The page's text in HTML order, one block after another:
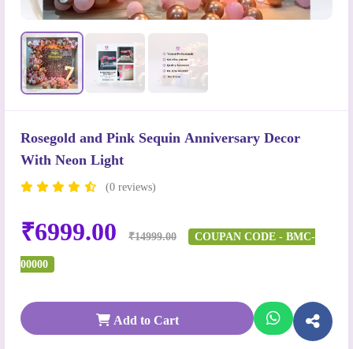
Rosegold and Pink Sequin Anniversary Decor
With Neon Light
(0 reviews)
₹6999.00 ₹14999.00 COUPAN CODE - BMC-
00000
Add to Cart